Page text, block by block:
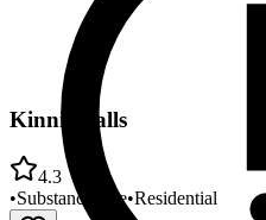
Kinnic Falls
4.3
•Substance Use•Residential